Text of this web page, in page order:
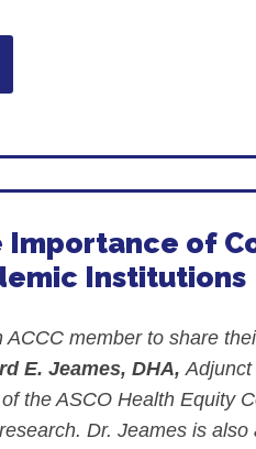
Importance of
Institutions
ACCC member to share
E. Jeames, DHA,
the ASCO Health Equity
Dr. Jeames is